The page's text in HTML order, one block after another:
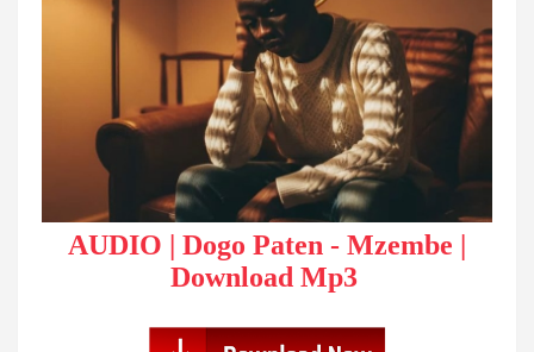
AUDIO | Dogo Paten - Mzembe |
Download Mp3